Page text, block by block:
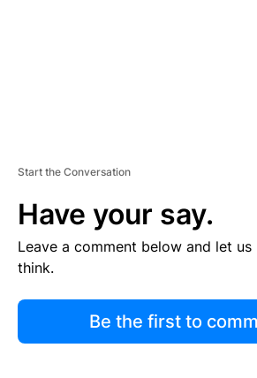
Start the Conversation
Have your say.
Leave a comment below and let
think.
Be the first to